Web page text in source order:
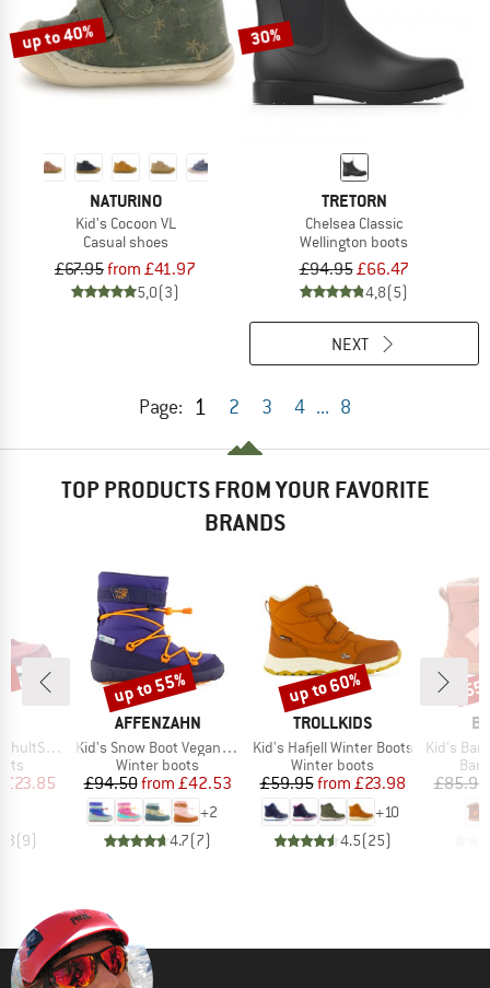
up to 40%
NATURINO
Kid's Cocoon VL
Casual shoes
£67.95from £41.97
5,0(3)
30%
TRETORN
Chelsea Classic
Wellington boots
£94.95£66.47
4,8(5)
Page: 1 2 3 4 ... 8
NEXT
TOP PRODUCTS FROM YOUR FAVORITE
BRANDS
WP Boots
Price
£23.85
(9)
BRAND
AFFENZAHN
Item(s)
Kid's Snow Boot Vegan Snowy
Product group
Winter boots
Price
£94.50 Reduced Price
from £42.53
+2
4.7(7)
Discount
up to 55%
BRAND
TROLLKIDS
Item(s)
Kid's Hafjell Winter Boots
Product group
Winter boots
Price
£59.95 Reduced Price
from £23.98
+10
4.5(25)
Discount
up to 60%
Item(s)
Kid's
£85.95